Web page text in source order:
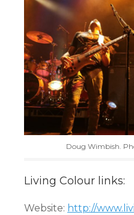
Doug Wimbish.
Living Colour links:
Website: http://